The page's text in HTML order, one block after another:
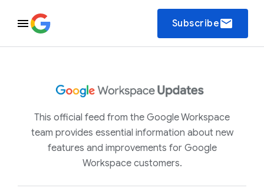
Subscribeemail
This official feed from the Google Workspace
team provides essential information about new
features and improvements for Google
Workspace customers.